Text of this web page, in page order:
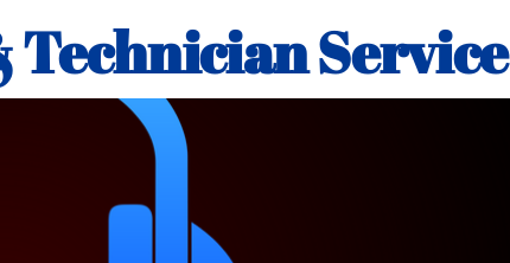
Technician Service